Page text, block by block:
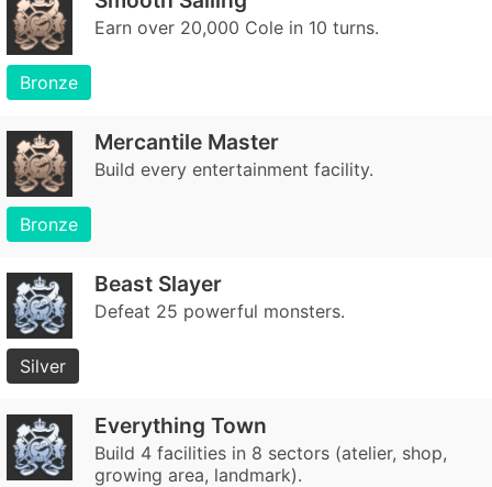
Earn over 20,000 Cole in 10 turns.
Bronze
Mercantile Master
Build every entertainment facility.
Bronze
Beast Slayer
Defeat 25 powerful monsters.
Silver
Everything Town
Build 4 facilities in 8 sectors (atelier, shop,
growing area, landmark).